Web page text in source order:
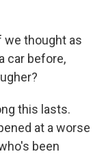
we thought as
car before,
this lasts.
at a worse
been